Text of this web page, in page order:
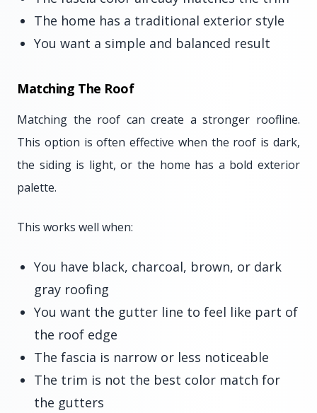
The home has a traditional exterior style
You want a simple and balanced result
Matching The Roof
Matching the roof can create a stronger roofline.
This option is often effective when the roof is dark,
the siding is light, or the home has a bold exterior
palette.
This works well when:
You have black, charcoal, brown, or dark
gray roofing
You want the gutter line to feel like part of
the roof edge
The fascia is narrow or less noticeable
The trim is not the best color match for
the gutters